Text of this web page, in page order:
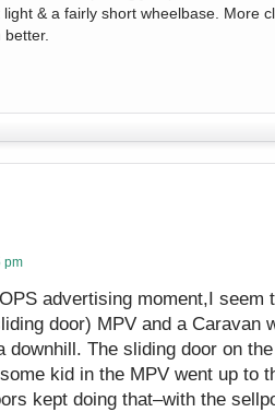
light & a fairly short wheelbase. More
better.
pm
advertising moment,I seem
door) MPV and a Caravan
downhill. The sliding door on
kid in the MPV went up to
kept doing that–with the